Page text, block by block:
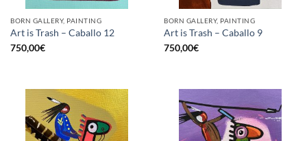
BORN GALLERY, PAINTING
Art is Trash – Caballo 12
750,00€
BORN GALLERY, PAINTING
Art is Trash – Caballo 9
750,00€